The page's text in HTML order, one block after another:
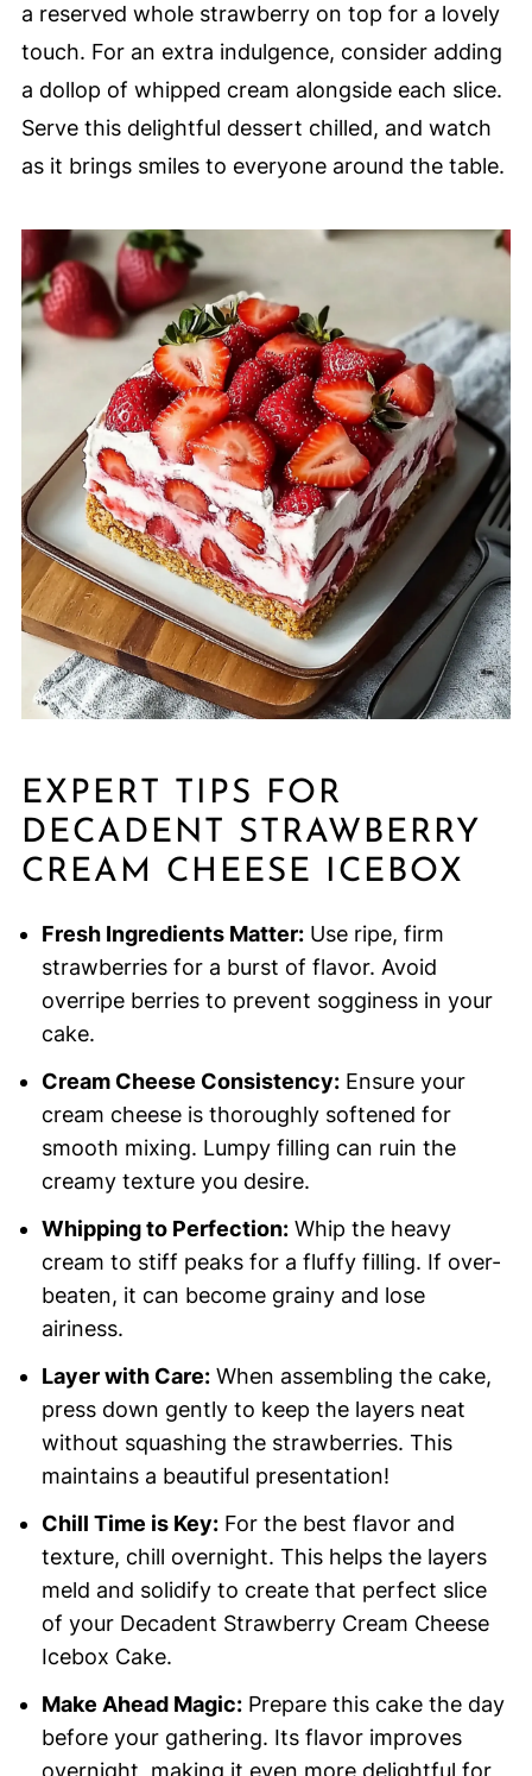
a reserved whole strawberry on top for a lovely
touch. For an extra indulgence, consider adding
a dollop of whipped cream alongside each slice.
Serve this delightful dessert chilled, and watch
as it brings smiles to everyone around the table.
EXPERT TIPS FOR
DECADENT STRAWBERRY
CREAM CHEESE ICEBOX
Fresh Ingredients Matter:Use ripe, firm
strawberries for a burst of flavor. Avoid
overripe berries to prevent sogginess in your
cake.
Cream Cheese Consistency:Ensure your
cream cheese is thoroughly softened for
smooth mixing. Lumpy filling can ruin the
creamy texture you desire.
Whipping to Perfection:Whip the heavy
cream to stiff peaks for a fluffy filling. If over-
beaten, it can become grainy and lose
airiness.
Layer with Care:When assembling the cake,
press down gently to keep the layers neat
without squashing the strawberries. This
maintains a beautiful presentation!
Chill Time is Key:For the best flavor and
texture, chill overnight. This helps the layers
meld and solidify to create that perfect slice
of your Decadent Strawberry Cream Cheese
Icebox Cake.
Make Ahead Magic:Prepare this cake the day
before your gathering. Its flavor improves